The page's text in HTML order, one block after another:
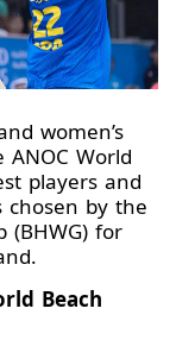
women’s
World
players and
chosen by the
(BHWG) for
Beach